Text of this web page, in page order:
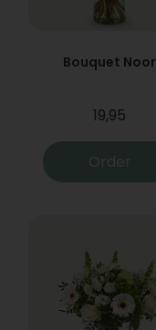
Bouquet Noor
19,95
Order